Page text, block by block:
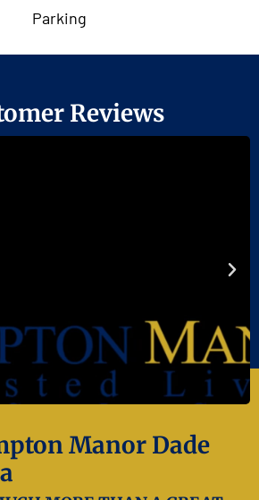
Parking
Reviews
Manor Dade